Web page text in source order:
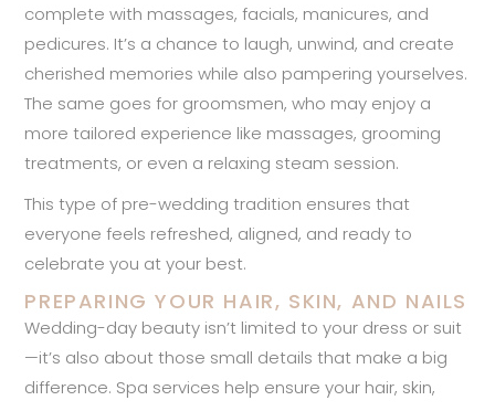
complete with massages, facials, manicures, and
pedicures. It’s a chance to laugh, unwind, and create
cherished memories while also pampering yourselves.
The same goes for groomsmen, who may enjoy a
more tailored experience like massages, grooming
treatments, or even a relaxing steam session.
This type of pre-wedding tradition ensures that
everyone feels refreshed, aligned, and ready to
celebrate you at your best.
PREPARING YOUR HAIR, SKIN, AND NAILS
Wedding-day beauty isn’t limited to your dress or suit
—it’s also about those small details that make a big
difference. Spa services help ensure your hair, skin,